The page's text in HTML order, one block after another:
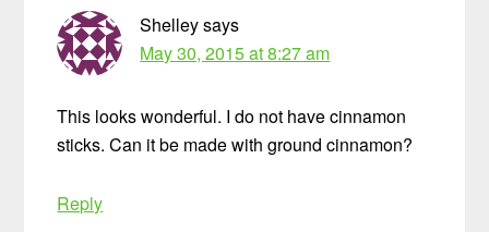
Shelleysays
May 30, 2015 at 8:27 am
This looks wonderful. I do not have cinnamon
sticks. Can it be made with ground cinnamon?
Reply